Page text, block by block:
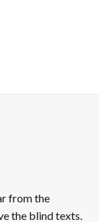
from the
the blind texts.